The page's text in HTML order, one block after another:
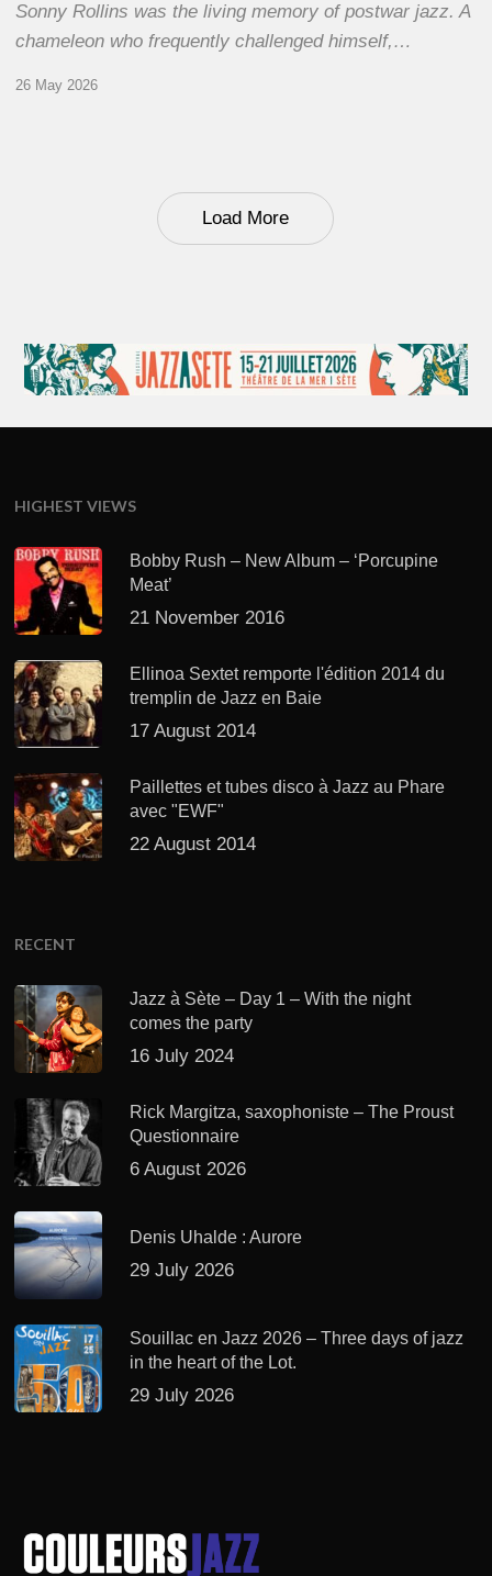
Sonny Rollins was the living memory of postwar jazz. A
chameleon who frequently challenged himself,…
26 May 2026
Load More
HIGHEST VIEWS
Bobby Rush – New Album – ‘Porcupine
Meat’
21 November 2016
Ellinoa Sextet remporte l'édition 2014 du
tremplin de Jazz en Baie
17 August 2014
Paillettes et tubes disco à Jazz au Phare
avec "EWF"
22 August 2014
RECENT
Jazz à Sète – Day 1 – With the night
comes the party
16 July 2024
Rick Margitza, saxophoniste – The Proust
Questionnaire
6 August 2026
Denis Uhalde : Aurore
29 July 2026
Souillac en Jazz 2026 – Three days of jazz
in the heart of the Lot.
29 July 2026